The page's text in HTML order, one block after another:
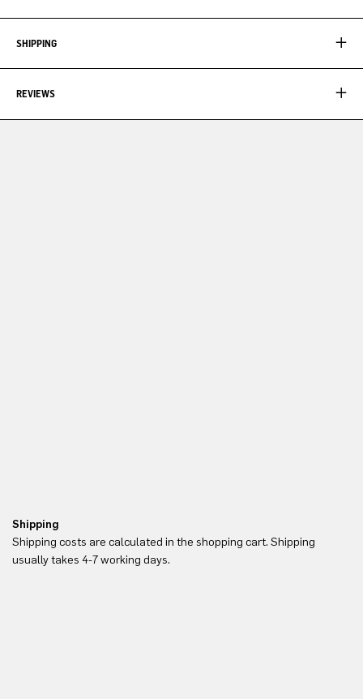
SHIPPING
REVIEWS
Shipping
Shipping costs are calculated in the shopping cart. Shipping
usually takes 4-7 working days.